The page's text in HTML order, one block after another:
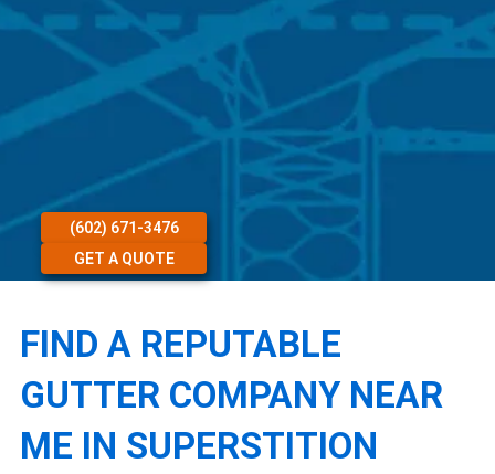
(602) 671-3476
GET A QUOTE
FIND A REPUTABLE
GUTTER COMPANY NEAR
ME IN SUPERSTITION